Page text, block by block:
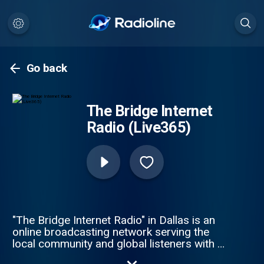
Go back
The Bridge Internet
Radio (Live365)
"The Bridge Internet Radio" in Dallas is an
online broadcasting network serving the
local community and global listeners with a